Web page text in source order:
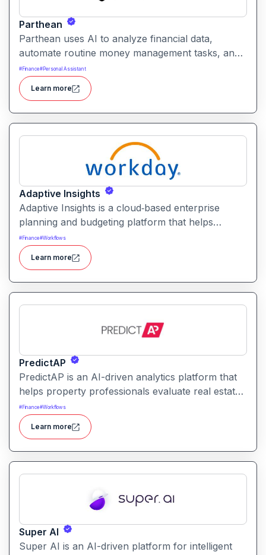
Parthean
Parthean uses AI to analyze financial data,
automate routine money management tasks, and
provide tailored guidance. It helps individuals and
advisors streamline budgeting, spending, saving,
investing, and credit optimization.
# Finance#Personal Assistant
Learn more
Adaptive Insights
Adaptive Insights is a cloud‑based enterprise
planning and budgeting platform that helps
organizations model financial plans, forecast
scenarios, and align business performance with
strategic goals.
# Finance#Workflows
Learn more
PredictAP
PredictAP is an AI-driven analytics platform that
helps property professionals evaluate real estate
opportunities with predictive insights, market
analytics, and risk forecasting enabling faster,
data-backed decisions.
# Finance#Workflows
Learn more
Super AI
Super AI is an AI-driven platform for intelligent